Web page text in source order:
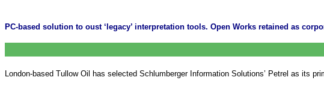
PC-based solution to oust ‘legacy’ interpretation tools. Open Works retained as
London-based Tullow Oil has selected Schlumberger Information Solutions’ Petrel as its